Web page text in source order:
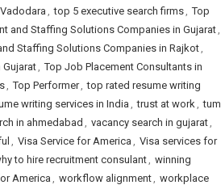
, top 5 executive search firms, Top
and Staffing Solutions Companies in Gujarat,
Staffing Solutions Companies in Rajkot,
, Top Job Placement Consultants in
, Top Performer, top rated resume writing
writing services in India , trust at work, tum
in ahmedabad , vacancy search in gujarat,
, Visa Service for America , Visa services for
to hire recruitment consulant, winning
America , workflow alignment, workplace